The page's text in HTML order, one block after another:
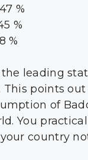
%
%
%
the leading
This points
of
You
country